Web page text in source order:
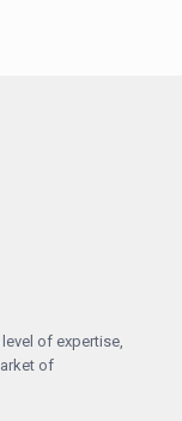
of expertise,
of